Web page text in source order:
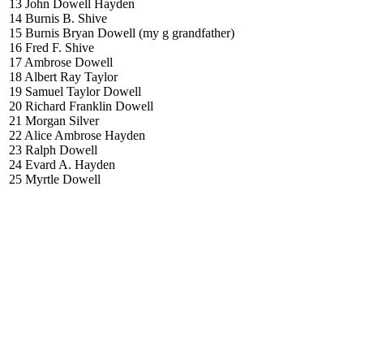
13 John Dowell Hayden
14 Burnis B. Shive
15 Burnis Bryan Dowell (my g grandfather)
16 Fred F. Shive
17 Ambrose Dowell
18 Albert Ray Taylor
19 Samuel Taylor Dowell
20 Richard Franklin Dowell
21 Morgan Silver
22 Alice Ambrose Hayden
23 Ralph Dowell
24 Evard A. Hayden
25 Myrtle Dowell